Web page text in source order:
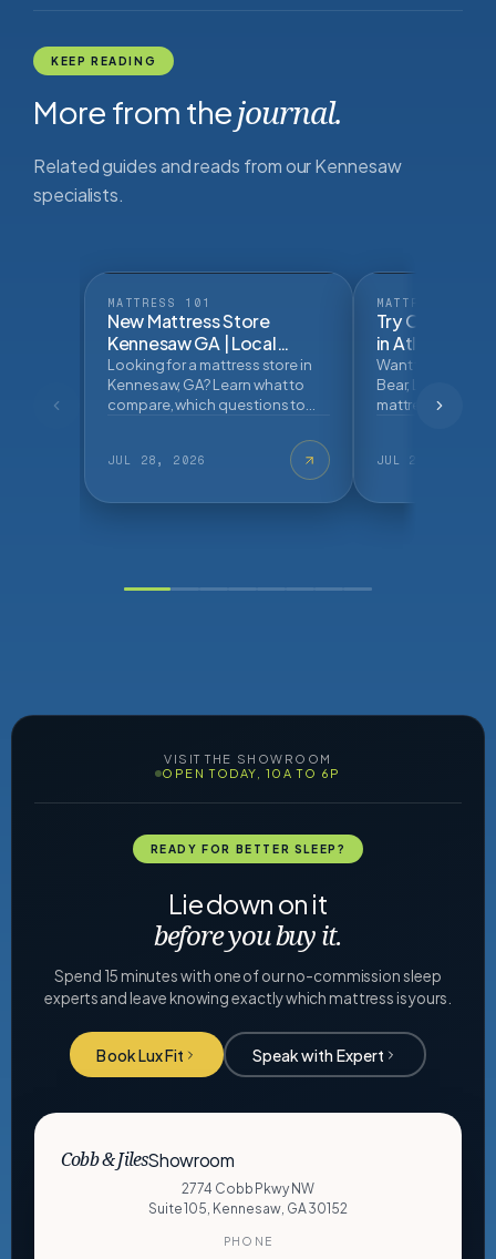
KEEP READING
More from thejournal.
Related guides and reads from our Kennesaw
specialists.
MATTRESS 101
New Mattress Store
Kennesaw GA | Local
Mattress Buying
GuideBlog Post
Looking for a mattress store in
Kennesaw, GA? Learn what to
compare, which questions to
JUL 28, 2026
MATTRESS 101
Try Online
in Atlanta |
Want to try Helix,
Bear, Leesa, and
mattress brands
JUL 27, 2026
VISIT THE SHOWROOM
OPEN TODAY, 10A TO 6P
READY FOR BETTER SLEEP?
Lie down on it
before you buy it.
Spend 15 minutes with one of our no-commission sleep
experts and leave knowing exactly which mattress is yours.
Book Lux Fit Speak with Expert
Cobb & JilesShowroom
2774 Cobb Pkwy NW
Suite 105, Kennesaw, GA 30152
PHONE